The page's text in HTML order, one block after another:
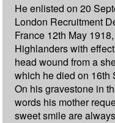
He enlisted on 20
London Recruitment
France 12th May
Highlanders with
head wound from a
which he died on 16th
On his gravestone in
words his mother
sweet smile are